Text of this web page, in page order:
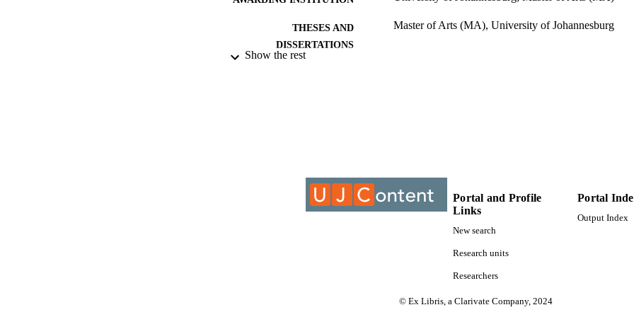
THESES AND
DISSERTATIONS
Master of Arts (MA), University of Johannesburg
Show the rest
Portal and Profile
Links
New search
Research units
Researchers
Portal
Output Index
© Ex Libris, a Clarivate Company, 2024